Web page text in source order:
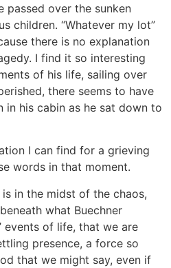
passed over the sunken
children. “Whatever my lot”
there is no explanation
I find it so interesting
of his life, sailing over
there seems to have
in his cabin as he sat down to
I can find for a grieving
words in that moment.
in the midst of the chaos,
what Buechner
events of life, that we are
presence, a force so
that we might say, even if